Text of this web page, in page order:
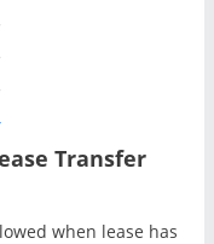
Transfer
when lease has